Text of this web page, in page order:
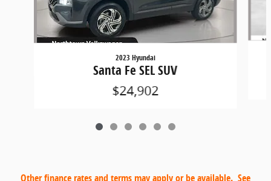
2023 Hyundai
Santa Fe SEL SUV
$24,902
Other finance rates and terms may apply or be available. See